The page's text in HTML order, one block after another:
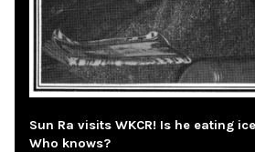
Sun Ra visits WKCR! Is he eating
Who knows?